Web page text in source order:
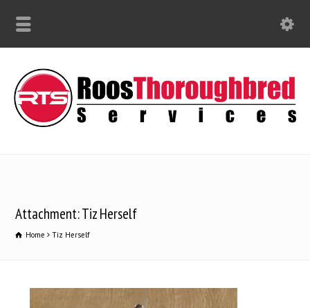
Attachment: Tiz Herself
Home Tiz Herself